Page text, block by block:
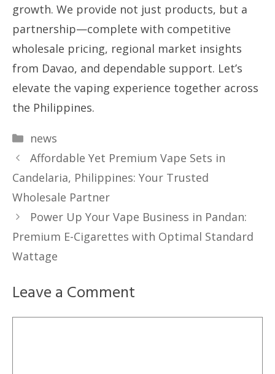
growth. We provide not just products, but a
partnership—complete with competitive
wholesale pricing, regional market insights
from Davao, and dependable support. Let’s
elevate the vaping experience together across
the Philippines.
Categories
news
Affordable Yet Premium Vape Sets in
Candelaria, Philippines: Your Trusted
Wholesale Partner
Power Up Your Vape Business in Pandan:
Premium E-Cigarettes with Optimal Standard
Wattage
Leave a Comment